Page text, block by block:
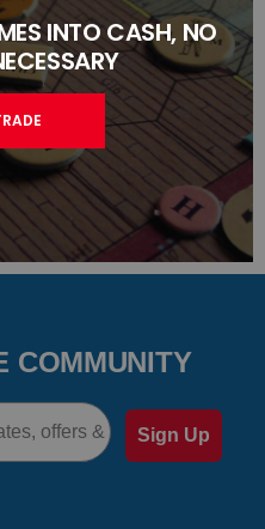
INTO CASH, NO
COMMUNITY
Sign Up